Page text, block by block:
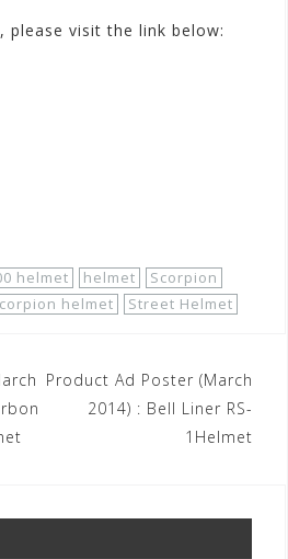
please visit the link below:
helmet helmet
Scorpion
helmet Street Helmet
Product Ad Poster (March
2014) : Bell Liner RS-
1Helmet